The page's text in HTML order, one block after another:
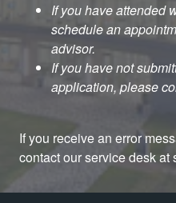
If you have attended
schedule an
advisor.
If you have not
application, please
If you receive an error
contact our service desk